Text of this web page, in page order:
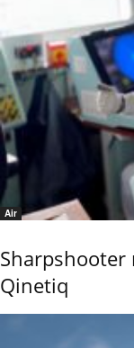
Air
Sharpshooter
Qinetiq